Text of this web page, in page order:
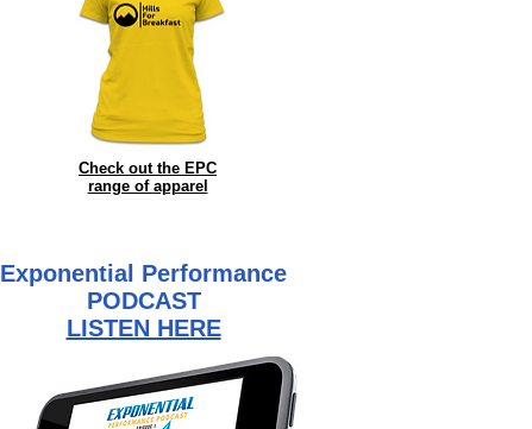
Check out the EPC
range of apparel
Exponential Performance
PODCAST
LISTEN HERE